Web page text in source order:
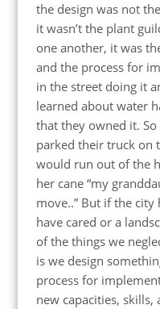
the design was not
it wasn’t the plant
one another, it was
and the process for
in the street doing it
learned about water
that they owned it.
parked their truck on
would run out of the
her cane “my
move..” But if the city
have cared or a
of the things we
is we design
process for
new capacities,